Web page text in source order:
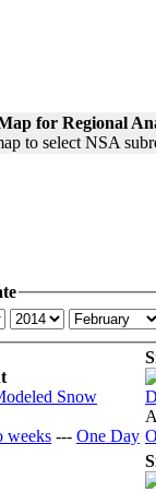
for Regional
weeks --- One Day